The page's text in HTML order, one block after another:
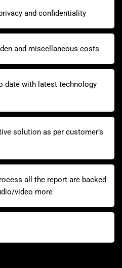
and confidentiality
and miscellaneous costs
date with latest technology
solution as per customer’s
all the report are backed
video more